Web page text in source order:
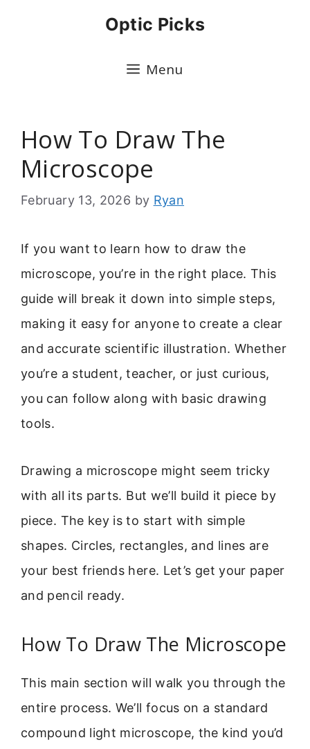
Optic Picks
Menu
How To Draw The
Microscope
February 13, 2026 by Ryan
If you want to learn how to draw the
microscope, you’re in the right place. This
guide will break it down into simple steps,
making it easy for anyone to create a clear
and accurate scientific illustration. Whether
you’re a student, teacher, or just curious,
you can follow along with basic drawing
tools.
Drawing a microscope might seem tricky
with all its parts. But we’ll build it piece by
piece. The key is to start with simple
shapes. Circles, rectangles, and lines are
your best friends here. Let’s get your paper
and pencil ready.
How To Draw The Microscope
This main section will walk you through the
entire process. We’ll focus on a standard
compound light microscope, the kind you’d